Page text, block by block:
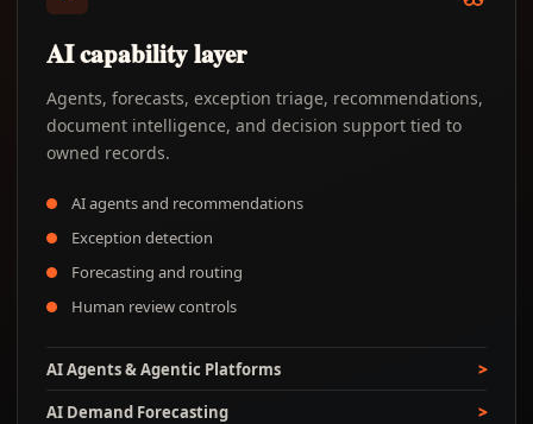
AI capability layer
Agents, forecasts, exception triage, recommendations,
document intelligence, and decision support tied to
owned records.
AI agents and recommendations
Exception detection
Forecasting and routing
Human review controls
AI Agents & Agentic Platforms
AI Demand Forecasting